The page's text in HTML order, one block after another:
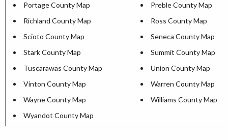
Portage County Map
Preble County Map
Richland County Map
Ross County Map
Scioto County Map
Seneca County Map
Stark County Map
Summit County Map
Tuscarawas County Map
Union County Map
Vinton County Map
Warren County Map
Wayne County Map
Williams County Map
Wyandot County Map